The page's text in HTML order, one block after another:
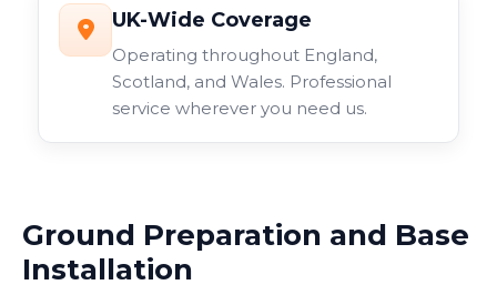
UK-Wide Coverage
Operating throughout England,
Scotland, and Wales. Professional
service wherever you need us.
Ground Preparation and Base
Installation